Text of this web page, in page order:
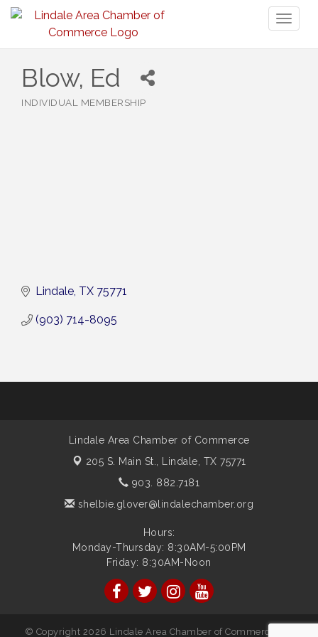
Blow, Ed
INDIVIDUAL MEMBERSHIP
Lindale TX 75771
(903) 714-8095
Lindale Area Chamber of Commerce
205 S. Main St., Lindale, TX 75771
903. 882.7181
shelbie.glover@lindalechamber.org
Hours:
Monday-Thursday: 8:30AM-5:00PM
Friday: 8:30AM-Noon
© Copyright 2026 Lindale Area Chamber of Commerce. All